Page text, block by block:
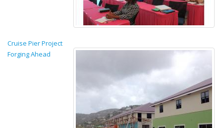
Cruise Pier Project
Forging Ahead